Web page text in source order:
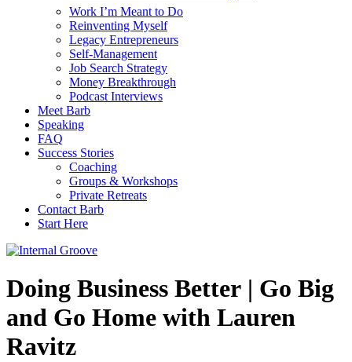
Work I’m Meant to Do
Reinventing Myself
Legacy Entrepreneurs
Self-Management
Job Search Strategy
Money Breakthrough
Podcast Interviews
Meet Barb
Speaking
FAQ
Success Stories
Coaching
Groups & Workshops
Private Retreats
Contact Barb
Start Here
Doing Business Better | Go Big
and Go Home with Lauren
Ravitz